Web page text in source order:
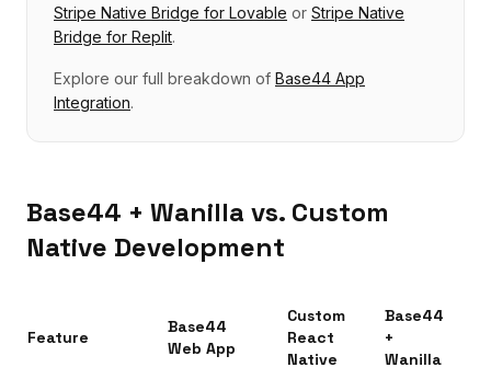
Stripe Native Bridge for Lovable or Stripe Native
Bridge for Replit.
Explore our full breakdown of Base44 App
Integration.
Base44 + Wanilla vs. Custom
Native Development
Feature
Base44
Web App
Custom
React
Native
Base44
+
Wanilla